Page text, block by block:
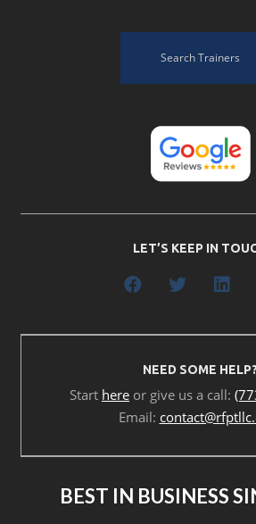
Search Trainers
LET’S KEEP IN
NEED SOME HELP?
Start here or give us a call:
Email:
BEST IN BUSINESS